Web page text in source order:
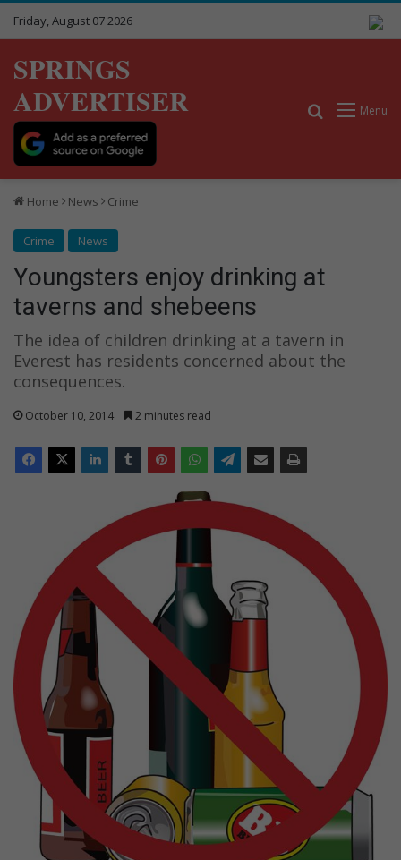
Friday, August 07 2026
SPRINGS
ADVERTISER
Menu
Search for
Home News Crime
Crime News
Youngsters enjoy drinking at
taverns and shebeens
The idea of children drinking at a tavern in
Everest has residents concerned about the
consequences.
October 10, 2014 2 minutes read